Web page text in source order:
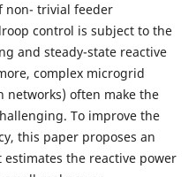
non- trivial feeder
control is subject to the
and steady-state reactive
complex microgrid
networks) often make the
To improve the
this paper proposes an
the reactive power